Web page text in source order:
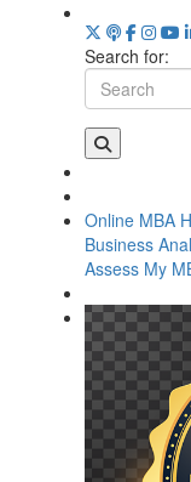
Search for:
Online MBA
Business
Assess My